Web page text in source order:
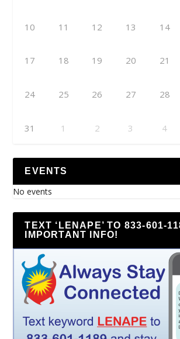
10 11 12 13 14
17 18 19 20 21
24 25 26 27 28
31 1 2 3 4
EVENTS
No events
TEXT ‘LENAPE’ TO 833-601-
IMPORTANT INFO!